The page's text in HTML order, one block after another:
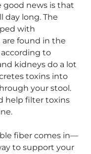
good news is that
day long. The
with
found in the
according to
kidneys do a lot
toxins into
your stool.
help filter toxins
fiber comes in—
to support your